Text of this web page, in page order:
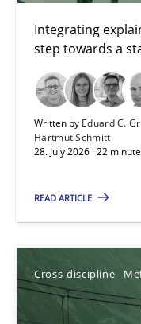
Integrating
step towards a
Written by Eduard C.
Hartmut Schmitt
28. July 2026 · 22
READ ARTICLE
Cross-discipline
Requirements for
Integrating
Practice Methods
Hannah Deters
Jakob Droste
28.07.2026